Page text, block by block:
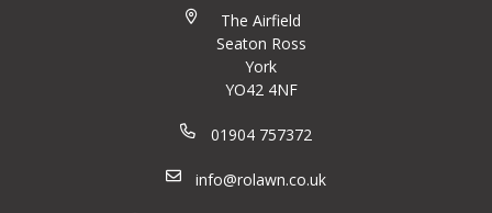
The Airfield
Seaton Ross
York
YO42 4NF
01904 757372
info@rolawn.co.uk